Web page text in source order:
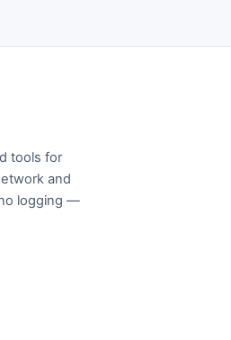
tools for
and
logging —